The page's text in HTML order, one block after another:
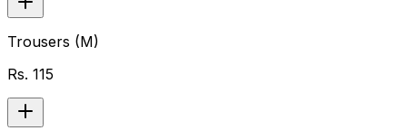
Trousers (M)
Rs. 115